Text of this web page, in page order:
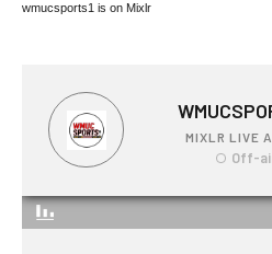
wmucsports1 is on Mixlr